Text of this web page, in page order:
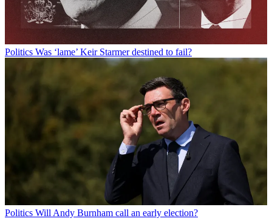
Politics Was ‘lame’ Keir Starmer destined to fail?
Politics Will Andy Burnham call an early election?